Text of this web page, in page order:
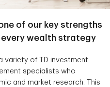
of our key strengths
wealth strategy
variety of TD investment
specialists who
and market research. This